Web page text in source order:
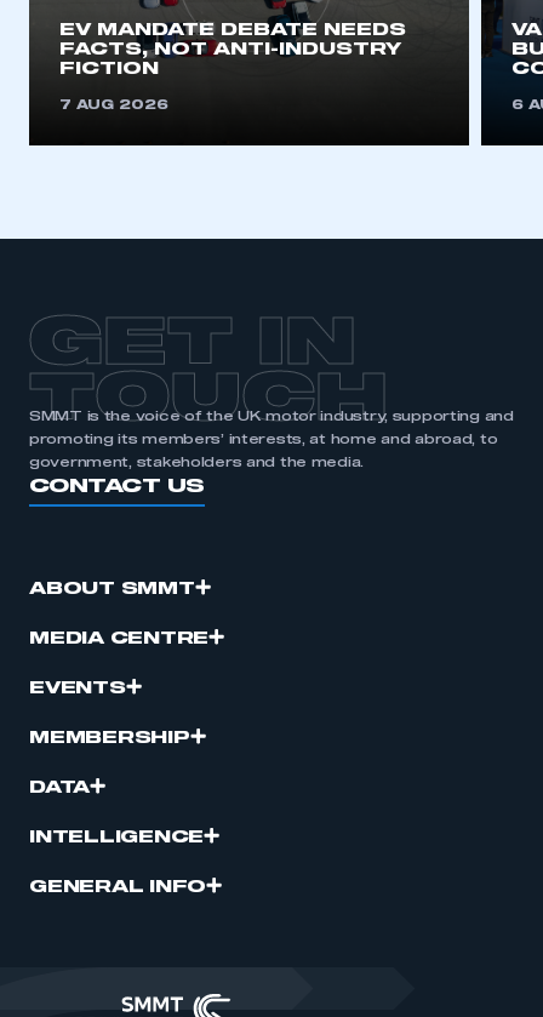
EV MANDATE DEBATE NEEDS
FACTS, NOT ANTI-INDUSTRY
FICTION
7 AUG 2026 6
GET IN
TOUCH
SMMT is the voice of the UK motor industry, supporting and
promoting its members’ interests, at home and abroad, to
government, stakeholders and the media.
CONTACT US
ABOUT SMMT
MEDIA CENTRE
EVENTS
MEMBERSHIP
DATA
INTELLIGENCE
GENERAL INFO